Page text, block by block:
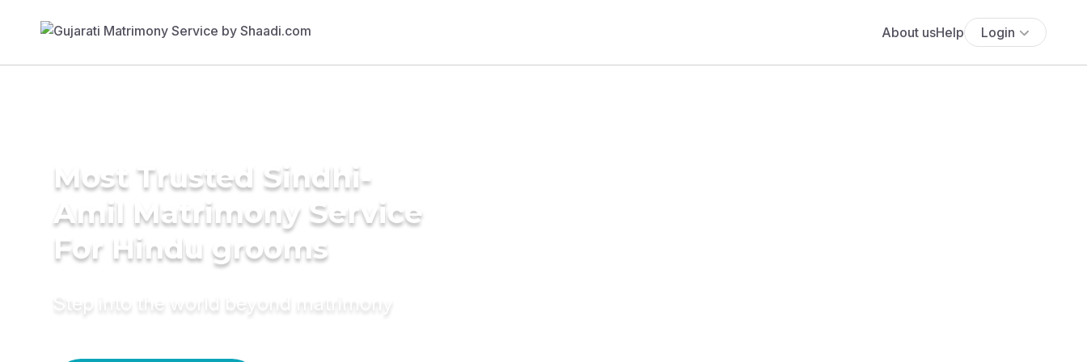
About usHelp Login
Most Trusted Sindhi-
Amil Matrimony Service
For Hindu grooms
Step into the world beyond matrimony